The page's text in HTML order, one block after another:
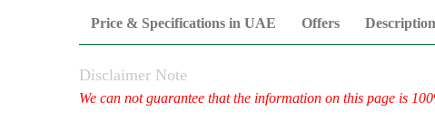
Price & Specifications in UAE Offers Description
Disclaimer Note
We can not guarantee that the information on this page is